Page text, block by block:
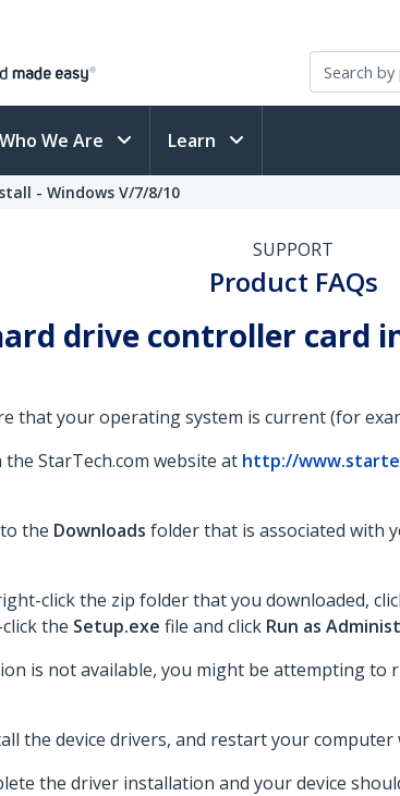
Who We Are Learn
- Windows V/7/8/10
SUPPORT
Product FAQs
drive controller card
that your operating system is current (for
StarTech.com website at http://
the Downloads folder that is associated with
click the zip folder that you downloaded,
the Setup.exe file and click Run as
is not available, you might be attempting to
the device drivers, and restart your
the driver installation and your device